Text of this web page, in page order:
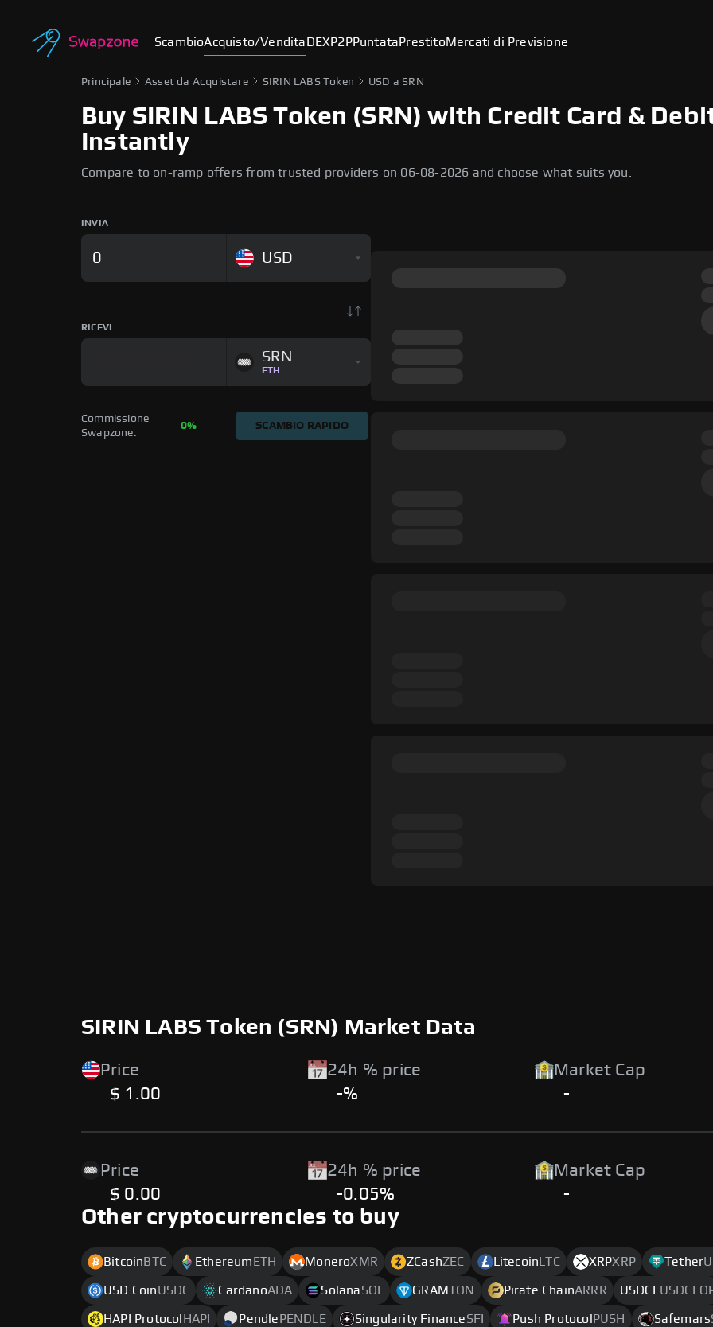
ScambioAcquisto/Vendita DEXP2PPuntataPrestitoMercati di Previsione
Principale Asset da Acquistare SIRIN LABS Token USD a SRN
Buy SIRIN LABS Token (SRN) with Credit Card &
Instantly
Compare to on-ramp offers from trusted providers on 06-08-2026 and choose what suits you.
INVIA
USD
RICEVI
SRN
ETH
Commissione
Swapzone:
0% SCAMBIO RAPIDO
SIRIN LABS Token (SRN) Market Data
Price
$ 1.00
24h % price
-%
Market Cap
-
Price
$ 0.00
24h % price
-0.05%
Market Cap
-
Other cryptocurrencies to buy
Bitcoin BTC Ethereum ETH MoneroXMR ZCashZEC Litecoin LTC XRPXRP Tether
USD CoinUSDC CardanoADA SolanaSOL GRAMTON Pirate ChainARRR USDCE
HAPI Protocol HAPI Pendle PENDLE Singularity FinanceSFI Push Protocol PUSH Safemars